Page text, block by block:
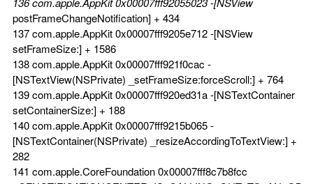
postFrameChangeNotification] + 434
137 com.apple.AppKit 0x00007fff9205e712 -[NSView
setFrameSize:] + 1586
138 com.apple.AppKit 0x00007fff921f0cac -
[NSTextView(NSPrivate) _setFrameSize:forceScroll:] + 764
139 com.apple.AppKit 0x00007fff920ed31a -[NSTextContainer
setContainerSize:] + 188
140 com.apple.AppKit 0x00007fff9215b065 -
[NSTextContainer(NSPrivate) _resizeAccordingToTextView:] +
282
141 com.apple.CoreFoundation 0x00007fff8c7b8fcc